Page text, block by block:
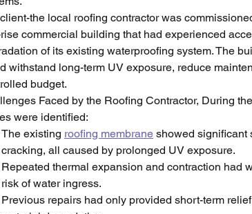
the local roofing contractor was
commercial building that had experienced
of its existing waterproofing system. The
withstand long-term UV exposure, reduce
budget.
Faced by the Roofing Contractor, During
were identified:
The existing roofing membrane showed significant
cracking, all caused by prolonged UV exposure.
Repeated thermal expansion and contraction had
risk of water ingress.
Previous repairs had only provided short-term